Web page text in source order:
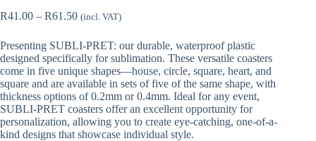
R41.00 – R61.50Price
R41.00
through
R61.50
(incl. VAT)
Presenting SUBLI-PRET: our durable, waterproof plastic
designed specifically for sublimation. These versatile coasters
come in five unique shapes—house, circle, square, heart, and
square and are available in sets of five of the same shape, with
thickness options of 0.2mm or 0.4mm. Ideal for any event,
SUBLI-PRET coasters offer an excellent opportunity for
personalization, allowing you to create eye-catching, one-of-a-
kind designs that showcase individual style.